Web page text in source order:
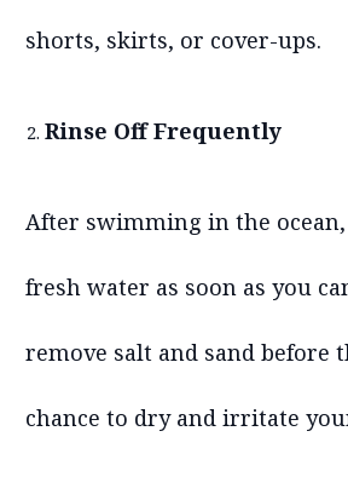
shorts, skirts, or cover-ups.
Rinse Off Frequently
After swimming in the
fresh water as soon as you
remove salt and sand before
chance to dry and irritate